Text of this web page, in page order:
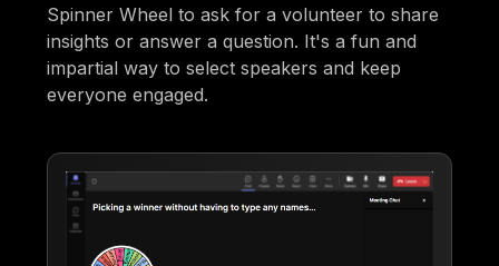
Spinner Wheel to ask for a volunteer to share
insights or answer a question. It's a fun and
impartial way to select speakers and keep
everyone engaged.